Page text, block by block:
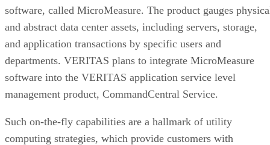
software, called MicroMeasure. The product gauges
and abstract data center assets, including servers, storage,
and application transactions by specific users and
departments. VERITAS plans to integrate MicroMeasure
software into the VERITAS application service level
management product, CommandCentral Service.
Such on-the-fly capabilities are a hallmark of utility
computing strategies, which provide customers with